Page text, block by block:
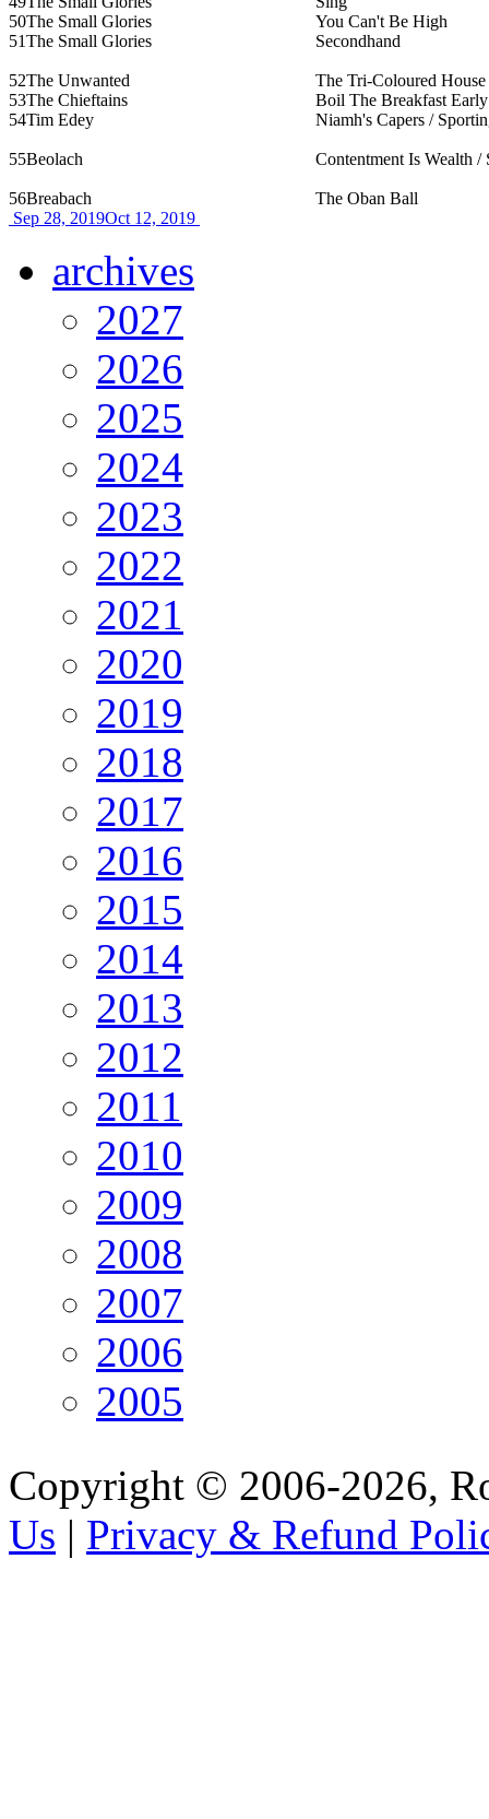
50The Small Glories
You Can't Be High
51The Small Glories Secondhand
52The Unwanted
The Tri-Coloured House
53The Chieftains
Boil The Breakfast Early
54Tim Edey Niamh's Capers /
55Beolach Contentment Is Wealth
56Breabach
The Oban Ball
Sep 28, 2019Oct 12, 2019
archives
2027
2026
2025
2024
2023
2022
2021
2020
2019
2018
2017
2016
2015
2014
2013
2012
2011
2010
2009
2008
2007
2006
2005
Copyright © 2006-2026,
Us | Privacy & Refund